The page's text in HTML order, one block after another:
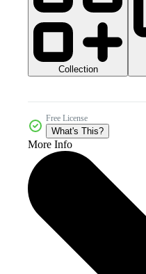
Collection
Free License
What's This?
More Info